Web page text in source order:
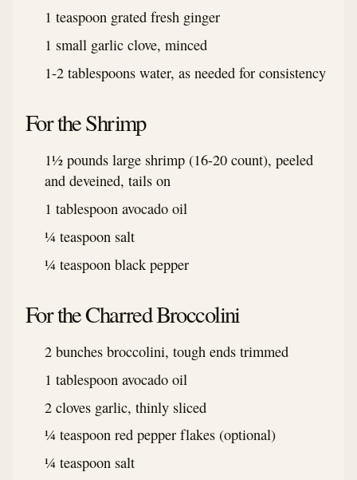
1 teaspoon grated fresh ginger
1 small garlic clove, minced
1-2 tablespoons water, as needed for consistency
For the Shrimp
1½ pounds large shrimp (16-20 count), peeled
and deveined, tails on
1 tablespoon avocado oil
¼ teaspoon salt
¼ teaspoon black pepper
For the Charred Broccolini
2 bunches broccolini, tough ends trimmed
1 tablespoon avocado oil
2 cloves garlic, thinly sliced
¼ teaspoon red pepper flakes (optional)
¼ teaspoon salt